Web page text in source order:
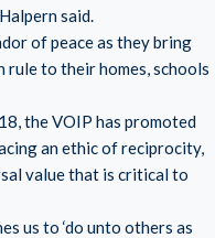
said.
of peace as they bring
to their homes, schools
the VOIP has promoted
an ethic of reciprocity,
value that is critical to
us to ‘do unto others as